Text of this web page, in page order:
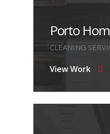
View Work
Porto
CLEANING